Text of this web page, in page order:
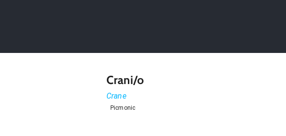
Crani/o
Crane
Picmonic